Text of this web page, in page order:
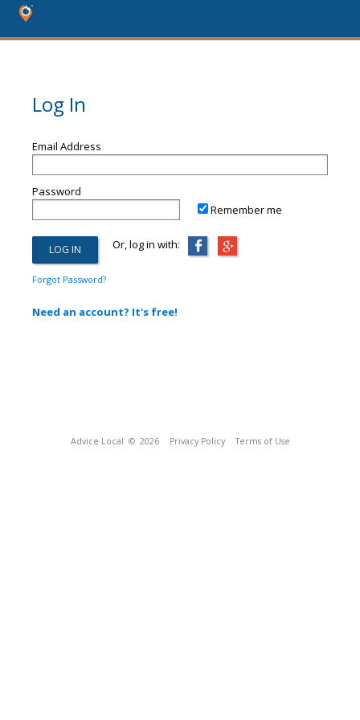
Log In
Email Address
Password
Remember me
Or, log in with:
Forgot Password?
Need an account? It's free!
Advice Local © 2026 Privacy Policy Terms of Use